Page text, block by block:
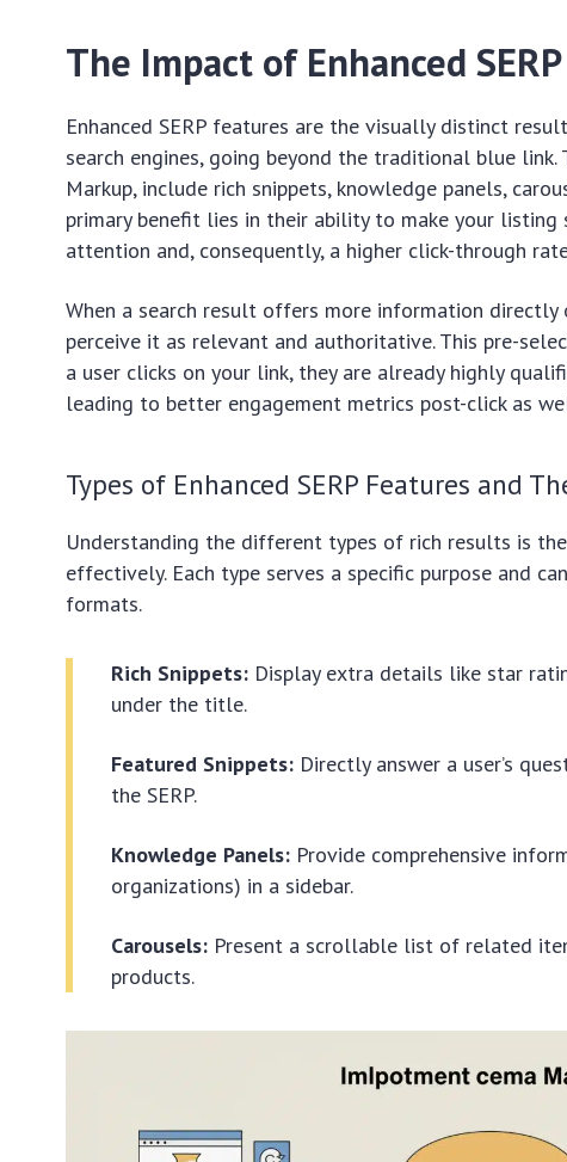
The Impact of Enhanced
Enhanced SERP features are the visually distinct
search engines, going beyond the traditional blue link.
Markup, include rich snippets, knowledge panels,
primary benefit lies in their ability to make your listing
attention and, consequently, a higher click-through
When a search result offers more information directly
perceive it as relevant and authoritative. This pre-
a user clicks on your link, they are already highly
leading to better engagement metrics post-click as
Types of Enhanced SERP Features and
Understanding the different types of rich results is
effectively. Each type serves a specific purpose and
formats.
Rich Snippets: Display extra details like star
under the title.
Featured Snippets: Directly answer a user’s
the SERP.
Knowledge Panels: Provide comprehensive
organizations) in a sidebar.
Carousels: Present a scrollable list of related
products.